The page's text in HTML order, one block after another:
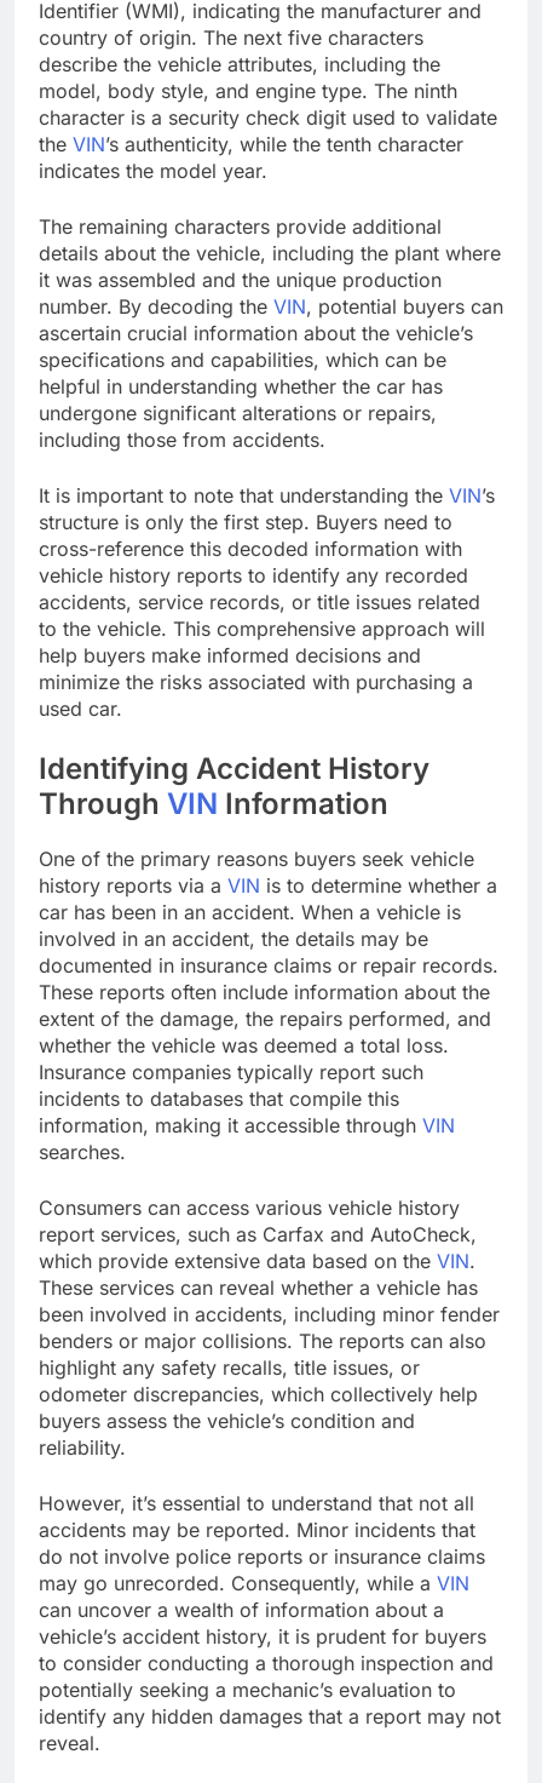
Identifier (WMI), indicating the manufacturer and
country of origin. The next five characters
describe the vehicle attributes, including the
model, body style, and engine type. The ninth
character is a security check digit used to validate
the VIN’s authenticity, while the tenth character
indicates the model year.
The remaining characters provide additional
details about the vehicle, including the plant where
it was assembled and the unique production
number. By decoding the VIN, potential buyers can
ascertain crucial information about the vehicle’s
specifications and capabilities, which can be
helpful in understanding whether the car has
undergone significant alterations or repairs,
including those from accidents.
It is important to note that understanding the VIN’s
structure is only the first step. Buyers need to
cross-reference this decoded information with
vehicle history reports to identify any recorded
accidents, service records, or title issues related
to the vehicle. This comprehensive approach will
help buyers make informed decisions and
minimize the risks associated with purchasing a
used car.
Identifying Accident History
Through VIN Information
One of the primary reasons buyers seek vehicle
history reports via a VIN is to determine whether a
car has been in an accident. When a vehicle is
involved in an accident, the details may be
documented in insurance claims or repair records.
These reports often include information about the
extent of the damage, the repairs performed, and
whether the vehicle was deemed a total loss.
Insurance companies typically report such
incidents to databases that compile this
information, making it accessible through VIN
searches.
Consumers can access various vehicle history
report services, such as Carfax and AutoCheck,
which provide extensive data based on the VIN.
These services can reveal whether a vehicle has
been involved in accidents, including minor fender
benders or major collisions. The reports can also
highlight any safety recalls, title issues, or
odometer discrepancies, which collectively help
buyers assess the vehicle’s condition and
reliability.
However, it’s essential to understand that not all
accidents may be reported. Minor incidents that
do not involve police reports or insurance claims
may go unrecorded. Consequently, while a VIN
can uncover a wealth of information about a
vehicle’s accident history, it is prudent for buyers
to consider conducting a thorough inspection and
potentially seeking a mechanic’s evaluation to
identify any hidden damages that a report may not
reveal.